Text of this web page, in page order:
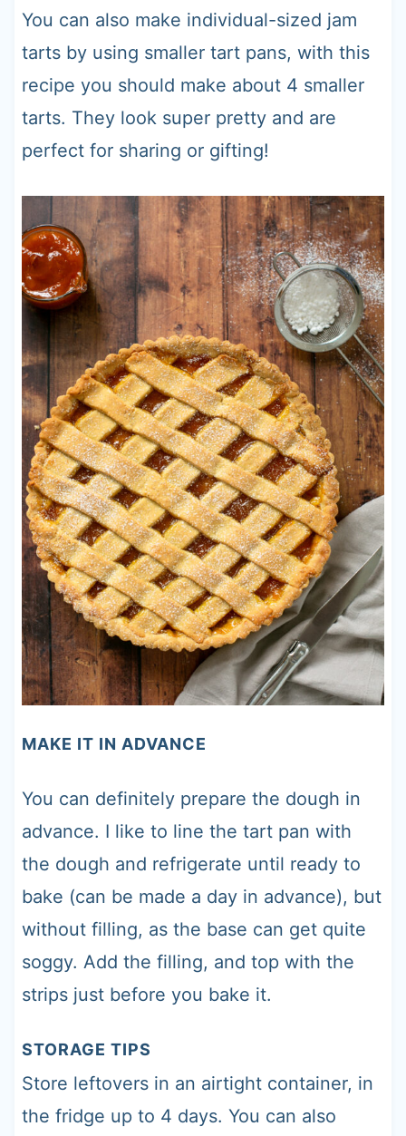
You can also make individual-sized jam
tarts by using smaller tart pans, with this
recipe you should make about 4 smaller
tarts. They look super pretty and are
perfect for sharing or gifting!
MAKE IT IN ADVANCE
You can definitely prepare the dough in
advance. I like to line the tart pan with
the dough and refrigerate until ready to
bake (can be made a day in advance), but
without filling, as the base can get quite
soggy. Add the filling, and top with the
strips just before you bake it.
STORAGE TIPS
Store leftovers in an airtight container, in
the fridge up to 4 days. You can also